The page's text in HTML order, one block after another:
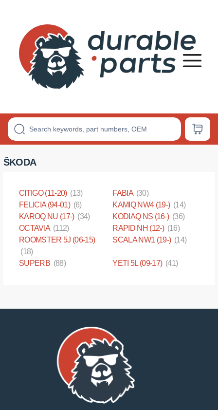
Bushings
ŠKODA
CITIGO (11-20) (13) FABIA (30)
FELICIA (94-01) (6) KAMIQ NW4 (19-) (14)
KAROQ NU (17-) (34) KODIAQ NS (16-) (36)
OCTAVIA (112) RAPID NH (12-) (16)
ROOMSTER 5J (06-15)
(18)
SCALA NW1 (19-) (14)
SUPERB (88) YETI 5L (09-17) (41)